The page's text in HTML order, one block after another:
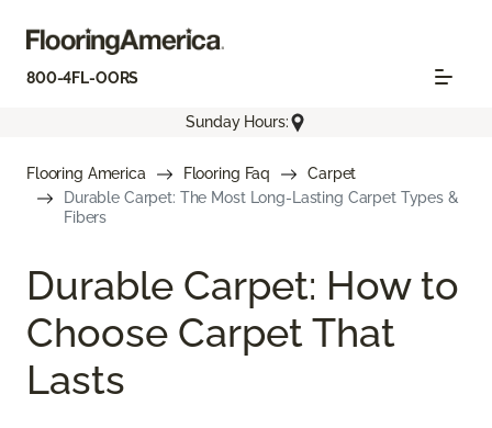
800-4FL-OORS
Sunday Hours:
Flooring America Flooring Faq
Carpet
Durable Carpet: The Most Long-Lasting Carpet Types &
Fibers
Durable Carpet: How to
Choose Carpet That
Lasts